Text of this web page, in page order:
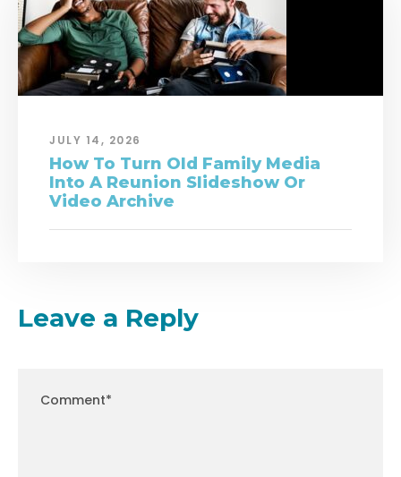
JULY 14, 2026
How To Turn Old Family Media
Into A Reunion Slideshow Or
Video Archive
Leave a Reply